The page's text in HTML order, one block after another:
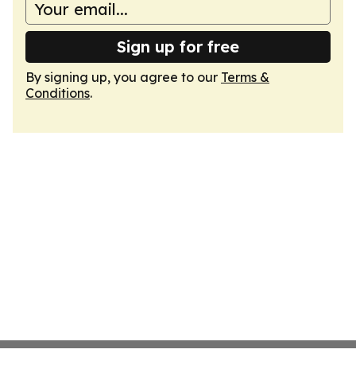
Sign up for free
By signing up, you agree to our Terms &
Conditions.